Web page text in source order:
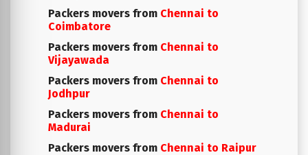
Packers movers from Chennai to
Coimbatore
Packers movers from Chennai to
Vijayawada
Packers movers from Chennai to
Jodhpur
Packers movers from Chennai to
Madurai
Packers movers from Chennai to Raipur